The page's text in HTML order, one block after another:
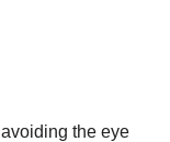
the eye